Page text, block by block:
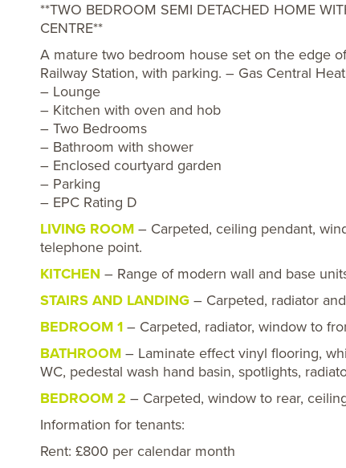
**TWO BEDROOM SEMI DETACHED HOME
CENTRE**
A mature two bedroom house set on the edge
Railway Station, with parking. – Gas Central
– Lounge
– Kitchen with oven and hob
– Two Bedrooms
– Bathroom with shower
– Enclosed courtyard garden
– Parking
– EPC Rating D
LIVING ROOM – Carpeted, ceiling pendant,
telephone point.
KITCHEN – Range of modern wall and base
STAIRS AND LANDING – Carpeted, radiator
BEDROOM 1 – Carpeted, radiator, window to
BATHROOM – Laminate effect vinyl flooring,
WC, pedestal wash hand basin, spotlights,
BEDROOM 2 – Carpeted, window to rear,
Information for tenants:
Rent: £800 per calendar month